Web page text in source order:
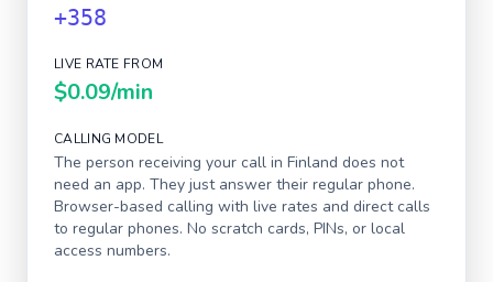
+358
LIVE RATE FROM
$0.09/min
CALLING MODEL
The person receiving your call in Finland does not
need an app. They just answer their regular phone.
Browser-based calling with live rates and direct calls
to regular phones. No scratch cards, PINs, or local
access numbers.